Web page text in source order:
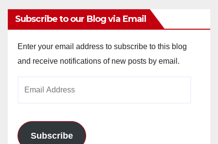
Subscribe to our Blog via Email
Enter your email address to subscribe to this blog
and receive notifications of new posts by email.
Subscribe